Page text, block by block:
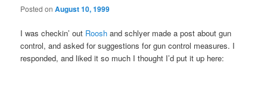
Posted onAugust 10, 1999
I was checkin’ out Roosh and schlyer made a post about gun
control, and asked for suggestions for gun control measures. I
responded, and liked it so much I thought I’d put it up here: